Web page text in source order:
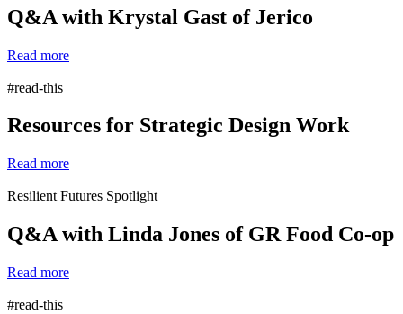
Q&A with Krystal Gast of Jerico
Read more
#read-this
Resources for Strategic Design Work
Read more
Resilient Futures Spotlight
Q&A with Linda Jones of GR Food Co-op
Read more
#read-this